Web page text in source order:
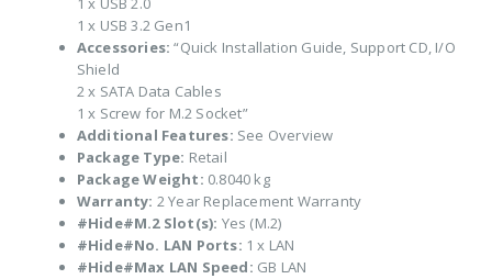
1 x USB 3.2 Gen1
Accessories: “Quick Installation Guide, Support CD, I/O
Shield
2 x SATA Data Cables
1 x Screw for M.2 Socket”
Additional Features: See Overview
Package Type: Retail
Package Weight: 0.8040 kg
Warranty: 2 Year Replacement Warranty
#Hide#M.2 Slot(s): Yes (M.2)
#Hide#No. LAN Ports: 1 x LAN
#Hide#Max LAN Speed: GB LAN